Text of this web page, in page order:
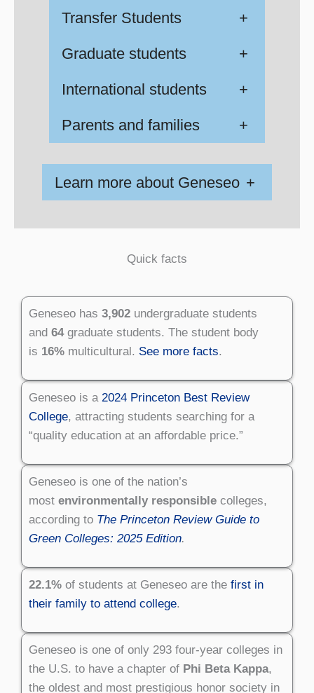
Transfer Students +
Graduate students +
International students +
Parents and families +
Learn more about Geneseo +
Quick facts
Geneseo has 3,902 undergraduate students
and 64graduate students. The student body
is 16% multicultural. See more facts.
Geneseo is a 2024 Princeton Best Review
College, attracting students searching for a
“quality education at an affordable price.”
Geneseo is one of the nation’s
most environmentally responsible colleges,
according to The Princeton Review Guide to
Green Colleges: 2025 Edition.
22.1% of students at Geneseo are the first in
their family to attend college.
Geneseo is one of only 293 four-year colleges in
the U.S. to have a chapter of Phi Beta Kappa,
the oldest and most prestigious honor society in